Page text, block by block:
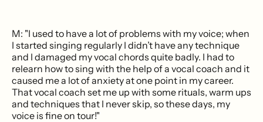
M: "I used to have a lot of problems with my voice; when
I started singing regularly I didn’t have any technique
and I damaged my vocal chords quite badly. I had to
relearn how to sing with the help of a vocal coach and it
caused me a lot of anxiety at one point in my career.
That vocal coach set me up with some rituals, warm ups
and techniques that I never skip, so these days, my
voice is fine on tour!"